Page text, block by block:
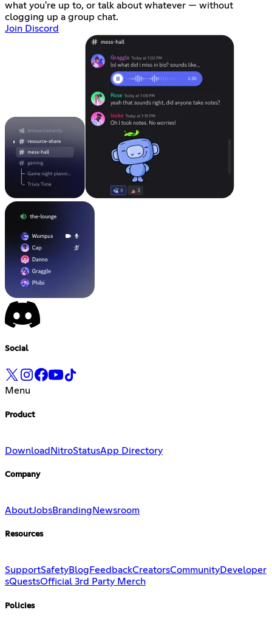
what you're up to, or talk about whatever — without
clogging up a group chat.
Join Discord
Social
Menu
Product
Download NitroStatusApp Directory
Company
AboutJobsBranding Newsroom
Resources
SupportSafetyBlog FeedbackCreatorsCommunityDeveloper
sQuestsOfficial 3rd Party Merch
Policies